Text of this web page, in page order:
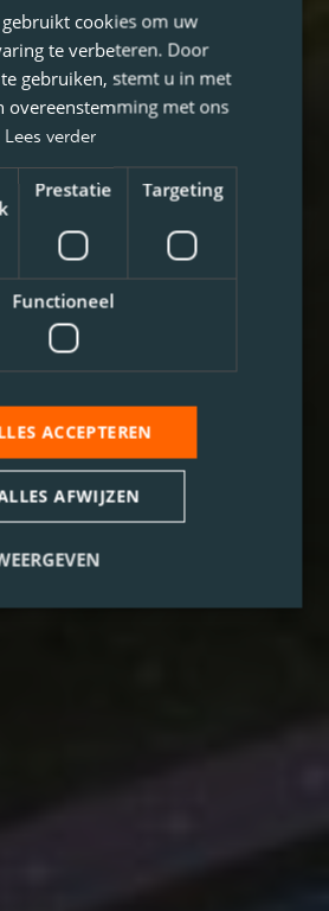
cookies om uw
te verbeteren. Door
gebruiken, stemt u in met
overeenstemming met ons
Lees verder
Prestatie Targeting
Functioneel
ACCEPTEREN
AFWIJZEN